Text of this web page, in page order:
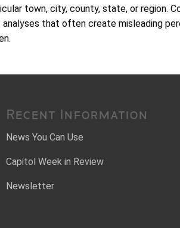
town, city, county, state, or region.
that often create misleading
Recent Information
News You Can Use
Capitol Week in Review
Newsletter